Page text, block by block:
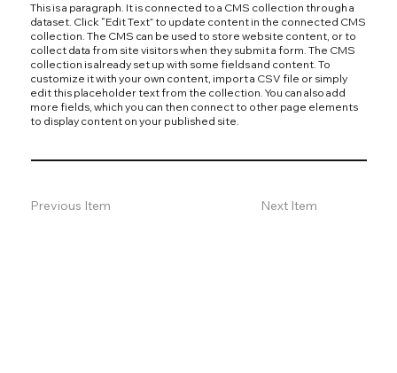
This is a paragraph. It is connected to a CMS collection through a
dataset. Click “Edit Text” to update content in the connected CMS
collection. The CMS can be used to store website content, or to
collect data from site visitors when they submit a form. The CMS
collection is already set up with some fields and content. To
customize it with your own content, import a CSV file or simply
edit this placeholder text from the collection. You can also add
more fields, which you can then connect to other page elements
to display content on your published site.
Previous Item Next Item